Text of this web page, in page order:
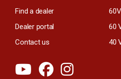
Find a dealer
Dealer portal
Contact us
60
40